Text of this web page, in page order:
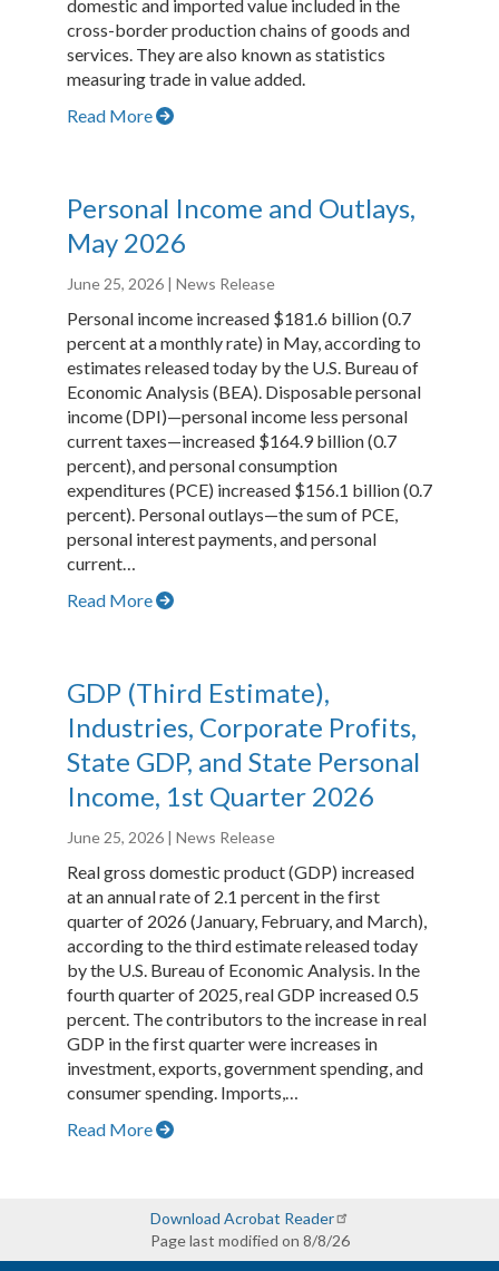
domestic and imported value included in the
cross-border production chains of goods and
services. They are also known as statistics
measuring trade in value added.
Read More
Personal Income and Outlays,
May 2026
June 25, 2026 | News Release
Personal income increased $181.6 billion (0.7
percent at a monthly rate) in May, according to
estimates released today by the U.S. Bureau of
Economic Analysis (BEA). Disposable personal
income (DPI)—personal income less personal
current taxes—increased $164.9 billion (0.7
percent), and personal consumption
expenditures (PCE) increased $156.1 billion (0.7
percent). Personal outlays—the sum of PCE,
personal interest payments, and personal
current…
Read More
GDP (Third Estimate),
Industries, Corporate Profits,
State GDP, and State Personal
Income, 1st Quarter 2026
June 25, 2026 | News Release
Real gross domestic product (GDP) increased
at an annual rate of 2.1 percent in the first
quarter of 2026 (January, February, and March),
according to the third estimate released today
by the U.S. Bureau of Economic Analysis. In the
fourth quarter of 2025, real GDP increased 0.5
percent. The contributors to the increase in real
GDP in the first quarter were increases in
investment, exports, government spending, and
consumer spending. Imports,…
Read More
Download Acrobat Reader
Page last modified on 8/8/26